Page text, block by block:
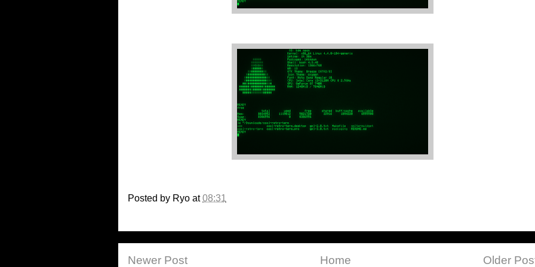
Posted by Ryo at08:31
Newer Post Older
Home